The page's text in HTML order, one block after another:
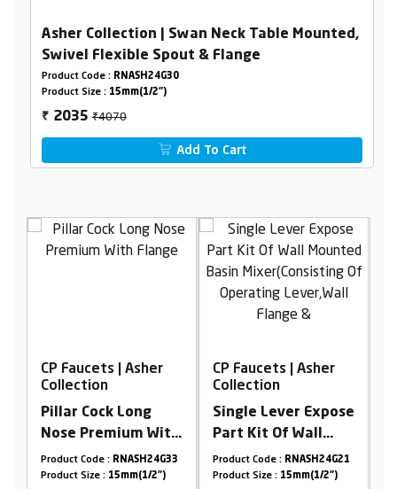
Asher Collection | Swan Neck Table Mounted,
Swivel Flexible Spout & Flange
Product Code : RNASH24G30
Product Size : 15mm(1/2")
₹ 2035₹4070
Add To Cart
With
CP Faucets | Asher
Collection
Single Lever Expose
Part Kit Of Wall
Mounted Basin
Mixer(Consisting Of
Product Code :RNASH24G21
Product Size :15mm(1/2")
CP Faucets | Asher
Collection
Extra Long Nose Bib
Cock With Flange
Product Code :RNASH24G03
Product Size :15mm(1/2")